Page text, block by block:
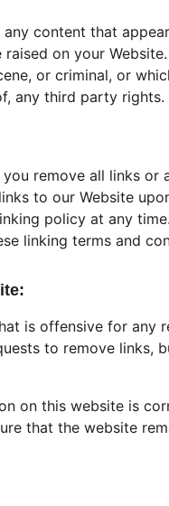
content that
on your
or criminal, or
any third party rights.
remove all links or
to our Website
policy at any
linking terms and
is offensive for any
to remove links,
on this website is
that the website